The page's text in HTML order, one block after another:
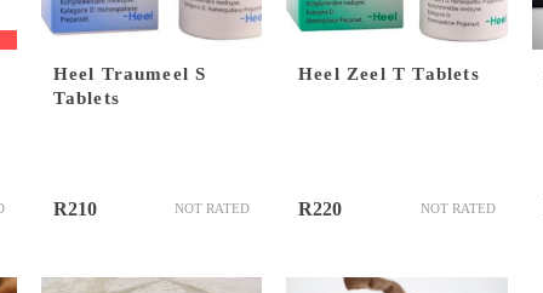
Heel Traumeel S
Tablets
NOT RATED
R210
Heel Zeel T Tablets
NOT RATED
R220